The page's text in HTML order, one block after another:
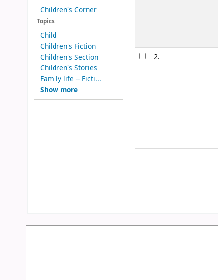
Children's Corner
Topics
Child
Children's Fiction
Children's Section
Children's Stories
Family life -- Ficti...
Show more
2.